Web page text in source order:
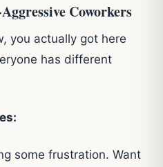
Coworkers
you actually got here
has different
some frustration. Want